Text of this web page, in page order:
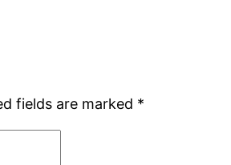
fields are marked *